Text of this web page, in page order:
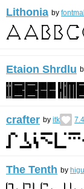
Lithonia by
Etaion Shrdlu
crafter by itk
The Tenth by